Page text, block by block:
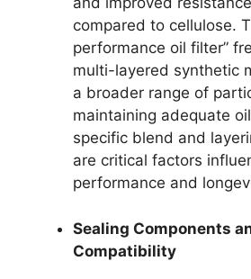
compared to cellulose.
performance oil filter”
multi-layered synthetic
a broader range of
maintaining adequate
specific blend and
are critical factors
performance and
Sealing Components
Compatibility